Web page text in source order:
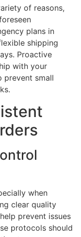
of reasons,
plans in
shipping
Proactive
with your
prevent small
when
clear quality
prevent issues
protocols should